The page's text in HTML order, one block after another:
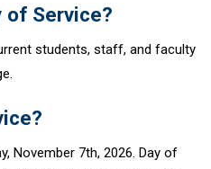
of Service?
students, staff, and faculty
November 7th, 2026. Day of